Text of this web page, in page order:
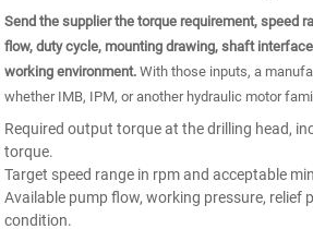
Send the supplier the torque requirement, speed
flow, duty cycle, mounting drawing, shaft
working environment. With those inputs, a
whether IMB, IPM, or another hydraulic motor
Required output torque at the drilling head,
torque.
Target speed range in rpm and acceptable
Available pump flow, working pressure, relief
condition.